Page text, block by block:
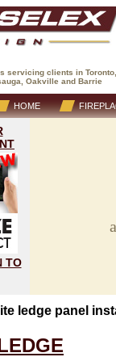
servicing clients in Toronto,
Oakville and Barrie
HOME
TO
ledge panel